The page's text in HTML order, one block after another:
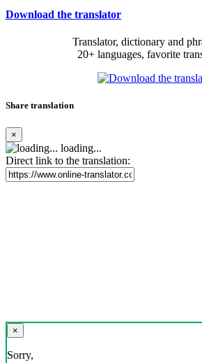
Download the translator
Translator, dictionary and
20+ languages, favorite
Share translation
×
loading...
Direct link to the translation:
×
Sorry,